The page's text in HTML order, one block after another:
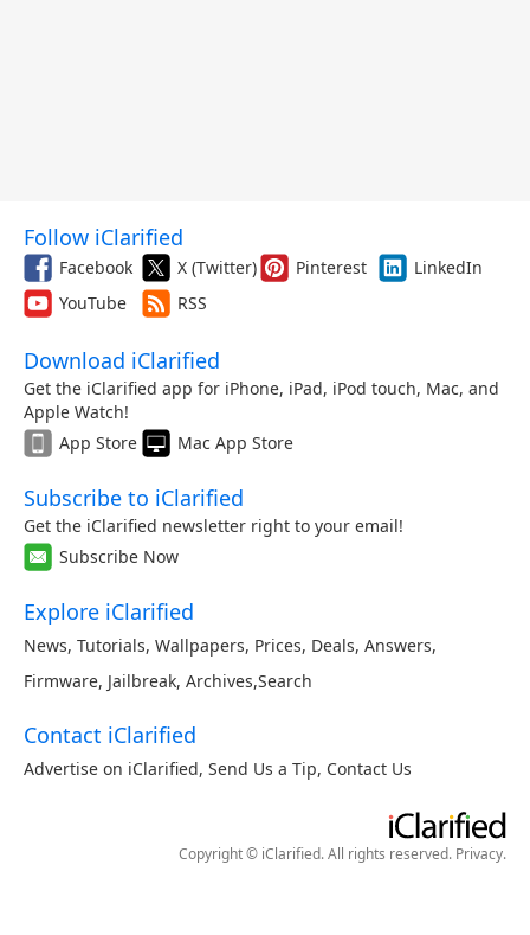
Follow iClarified
Facebook X (Twitter) Pinterest
LinkedIn
YouTube
RSS
Download iClarified
Get the iClarified app for iPhone, iPad, iPod touch, Mac, and
Apple Watch!
App Store
Mac App Store
Subscribe to iClarified
Get the iClarified newsletter right to your email!
Subscribe Now
Explore iClarified
News, Tutorials, Wallpapers, Prices, Deals, Answers,
Firmware, Jailbreak, Archives,Search
Contact iClarified
Advertise on iClarified, Send Us a Tip, Contact Us
Copyright © iClarified. All rights reserved. Privacy.